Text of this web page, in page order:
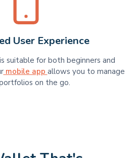
User Experience
suitable for​​ both beginners and
mobile app allows you to manage
on the go.